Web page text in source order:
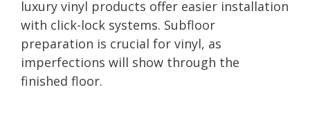
luxury vinyl products offer easier installation
with click-lock systems. Subfloor
preparation is crucial for vinyl, as
imperfections will show through the
finished floor.